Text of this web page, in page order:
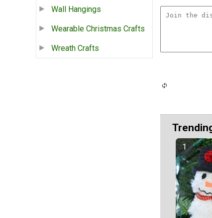
Wall Hangings
Wearable Christmas Crafts
Wreath Crafts